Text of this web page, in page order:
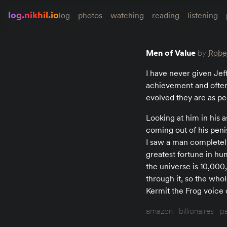
log.nikhil.iolog photos watching reading listening
Men of Value by
I have never given
achievement and
evolved they are as
Looking at him in his
coming out of his
I saw a man
greatest fortune in
the universe is
through it, so the
Kermit the Frog voice
amazon
billionaires